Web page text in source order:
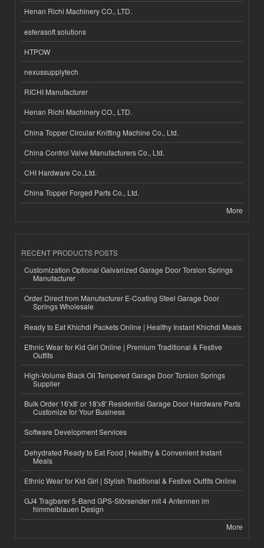
Henan Richi Machinery CO., LTD.
esferasoft solutions
HTPOW
nexussupplytech
RICHI Manufacturer
Henan Richi Machinery CO., LTD.
China Topper Circular Knitting Machine Co., Ltd.
China Control Valve Manufacturers Co., Ltd.
CHI Hardware Co.,Ltd.
China Topper Forged Parts Co., Ltd.
More
RECENT PRODUCTS POSTS
Customization Optional Galvanized Garage Door Torsion Springs
Manufacturer
Order Direct from Manufacturer E-Coating Steel Garage Door
Springs Wholesale
Ready to Eat Khichdi Packets Online | Healthy Instant Khichdi Meals
Ethnic Wear for Kid Girl Online | Premium Traditional & Festive
Outfits
High-Volume Black Oil Tempered Garage Door Torsion Springs
Supplier
Bulk Order 16'x8' or 18'x8' Residential Garage Door Hardware Parts
Customize for Your Business
Software Development Services
Dehydrated Ready to Eat Food | Healthy & Convenient Instant
Meals
Ethnic Wear for Kid Girl | Stylish Traditional & Festive Outfits Online
GJ4 Tragbarer 5-Band GPS-Störsender mit 4 Antennen im
himmelblauen Design
More